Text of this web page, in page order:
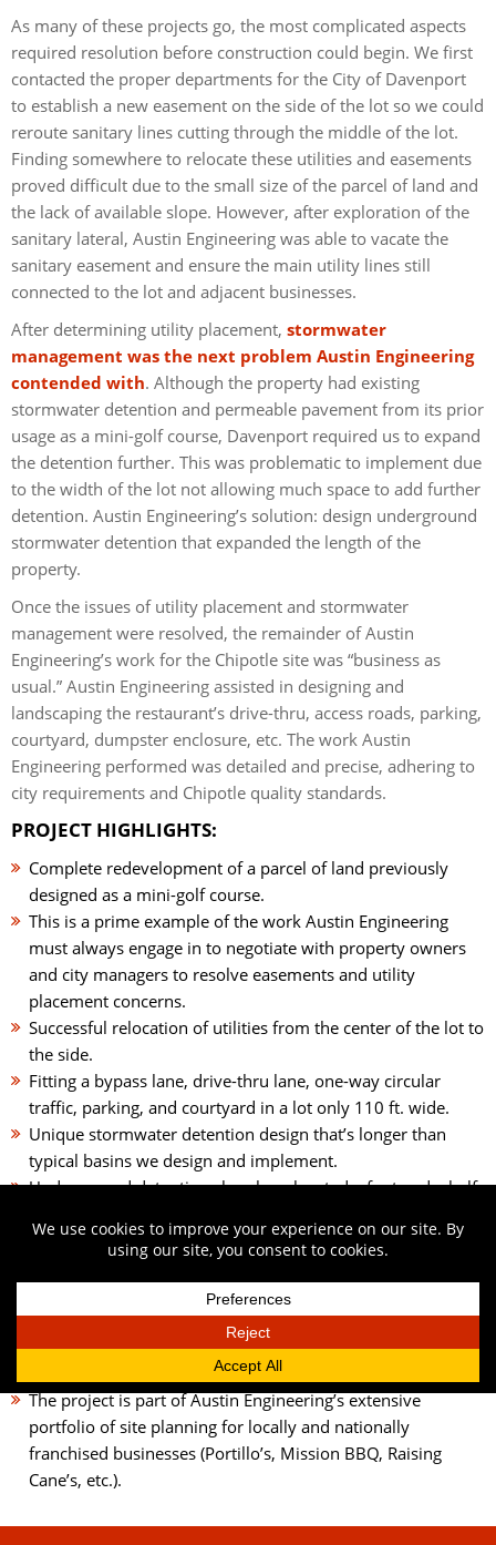
As many of these projects go, the most complicated aspects
required resolution before construction could begin. We first
contacted the proper departments for the City of Davenport
to establish a new easement on the side of the lot so we could
reroute sanitary lines cutting through the middle of the lot.
Finding somewhere to relocate these utilities and easements
proved difficult due to the small size of the parcel of land and
the lack of available slope. However, after exploration of the
sanitary lateral, Austin Engineering was able to vacate the
sanitary easement and ensure the main utility lines still
connected to the lot and adjacent businesses.
After determining utility placement, stormwater
management was the next problem Austin Engineering
contended with. Although the property had existing
stormwater detention and permeable pavement from its prior
usage as a mini-golf course, Davenport required us to expand
the detention further. This was problematic to implement due
to the width of the lot not allowing much space to add further
detention. Austin Engineering’s solution: design underground
stormwater detention that expanded the length of the
property.
Once the issues of utility placement and stormwater
management were resolved, the remainder of Austin
Engineering’s work for the Chipotle site was “business as
usual.” Austin Engineering assisted in designing and
landscaping the restaurant’s drive-thru, access roads, parking,
courtyard, dumpster enclosure, etc. The work Austin
Engineering performed was detailed and precise, adhering to
city requirements and Chipotle quality standards.
PROJECT HIGHLIGHTS:
Complete redevelopment of a parcel of land previously
designed as a mini-golf course.
This is a prime example of the work Austin Engineering
must always engage in to negotiate with property owners
and city managers to resolve easements and utility
placement concerns.
Successful relocation of utilities from the center of the lot to
the side.
Fitting a bypass lane, drive-thru lane, one-way circular
traffic, parking, and courtyard in a lot only 110 ft. wide.
Unique stormwater detention design that’s longer than
typical basins we design and implement.
Underground detention chambers located a foot and a half
through a layer of sand slowly.
Specialized access and detention were created for the
dumpster enclosure to ensure enough room for arriving
garbage trucks.
Planting of trees and shrubbery between the sidewalk and
patio area along the frontage road.
The project is part of Austin Engineering’s extensive
portfolio of site planning for locally and nationally
franchised businesses (Portillo’s, Mission BBQ, Raising
Cane’s, etc.).